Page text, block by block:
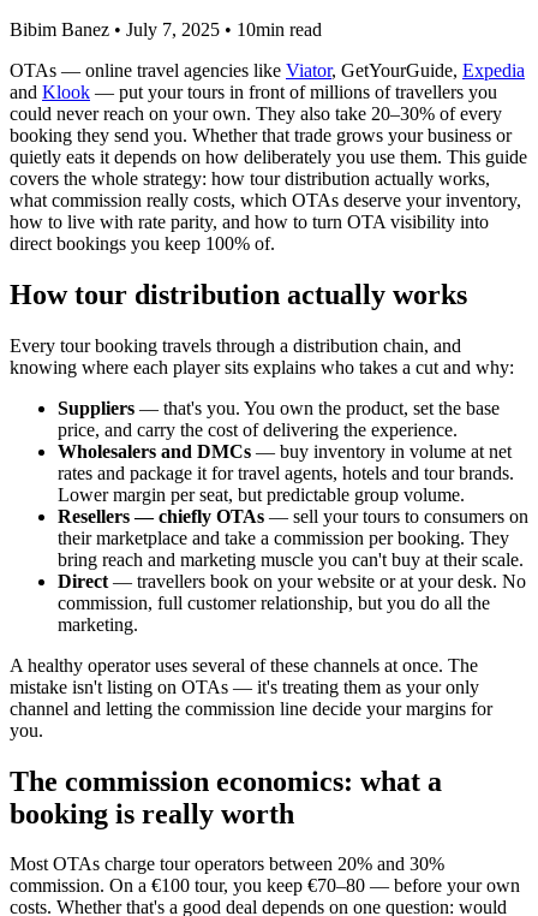
Bibim Banez • July 7, 2025 • 10min read
OTAs — online travel agencies like Viator, GetYourGuide, Expedia
and Klook — put your tours in front of millions of travellers you
could never reach on your own. They also take 20–30% of every
booking they send you. Whether that trade grows your business or
quietly eats it depends on how deliberately you use them. This guide
covers the whole strategy: how tour distribution actually works,
what commission really costs, which OTAs deserve your inventory,
how to live with rate parity, and how to turn OTA visibility into
direct bookings you keep 100% of.
How tour distribution actually works
Every tour booking travels through a distribution chain, and
knowing where each player sits explains who takes a cut and why:
Suppliers — that's you. You own the product, set the base
price, and carry the cost of delivering the experience.
Wholesalers and DMCs — buy inventory in volume at net
rates and package it for travel agents, hotels and tour brands.
Lower margin per seat, but predictable group volume.
Resellers — chiefly OTAs — sell your tours to consumers on
their marketplace and take a commission per booking. They
bring reach and marketing muscle you can't buy at their scale.
Direct — travellers book on your website or at your desk. No
commission, full customer relationship, but you do all the
marketing.
A healthy operator uses several of these channels at once. The
mistake isn't listing on OTAs — it's treating them as your only
channel and letting the commission line decide your margins for
you.
The commission economics: what a
booking is really worth
Most OTAs charge tour operators between 20% and 30%
commission. On a €100 tour, you keep €70–80 — before your own
costs. Whether that's a good deal depends on one question: would